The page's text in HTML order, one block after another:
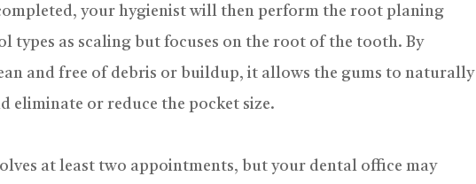
your hygienist will then perform the root planing
types as scaling but focuses on the root of the tooth. By
and free of debris or buildup, it allows the gums to naturally
eliminate or reduce the pocket size.
at least two appointments, but your dental office may